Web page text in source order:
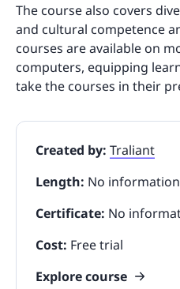
The course also covers
and cultural competence
courses are available on
computers, equipping
take the courses in their
Created by: Traliant
Length: No
Certificate: No
Cost: Free trial
Explore course